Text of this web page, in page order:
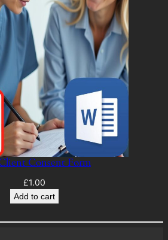
Consent Form
£1.00
Add to cart